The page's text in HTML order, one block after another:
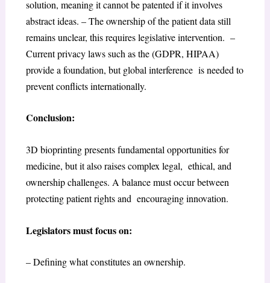
solution, meaning it cannot be patented if it involves
abstract ideas. – The ownership of the patient data still
remains unclear, this requires legislative intervention. –
Current privacy laws such as the (GDPR, HIPAA)
provide a foundation, but global interference is needed to
prevent conflicts internationally.
Conclusion:
3D bioprinting presents fundamental opportunities for
medicine, but it also raises complex legal, ethical, and
ownership challenges. A balance must occur between
protecting patient rights and encouraging innovation.
Legislators must focus on:
– Defining what constitutes an ownership.